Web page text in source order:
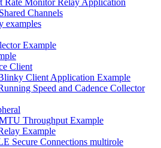
Channels
examples
Example
Client
Client Application Example
Speed and Cadence Collector
Throughput Example
Example
Secure Connections multirole